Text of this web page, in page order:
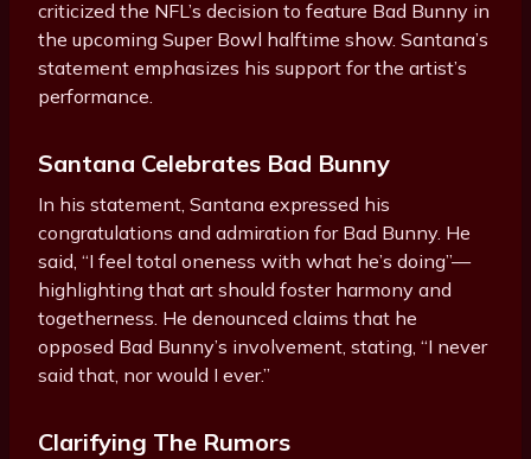
criticized the NFL’s decision to feature Bad Bunny in
the upcoming Super Bowl halftime show. Santana’s
statement emphasizes his support for the artist’s
performance.
Santana Celebrates Bad Bunny
In his statement, Santana expressed his
congratulations and admiration for Bad Bunny. He
said, “I feel total oneness with what he’s doing”—
highlighting that art should foster harmony and
togetherness. He denounced claims that he
opposed Bad Bunny’s involvement, stating, “I never
said that, nor would I ever.”
Clarifying The Rumors